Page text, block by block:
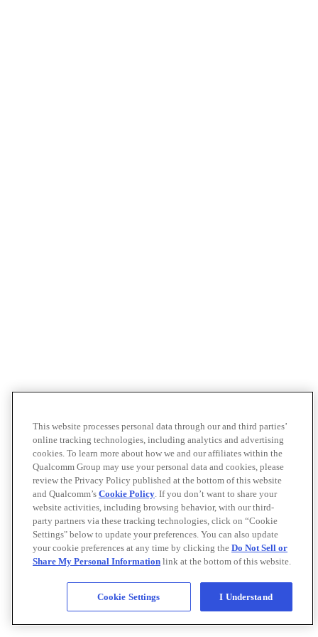
This website processes personal data through our and third parties’
online tracking technologies, including analytics and advertising
cookies. To learn more about how we and our affiliates within the
Qualcomm Group may use your personal data and cookies, please
review the Privacy Policy published at the bottom of this website
and Qualcomm’s Cookie Policy. If you don’t want to share your
website activities, including browsing behavior, with our third-
party partners via these tracking technologies, click on “Cookie
Settings" below to update your preferences. You can also update
your cookie preferences at any time by clicking the Do Not Sell or
Share My Personal Information link at the bottom of this website.
Cookie Settings I Understand